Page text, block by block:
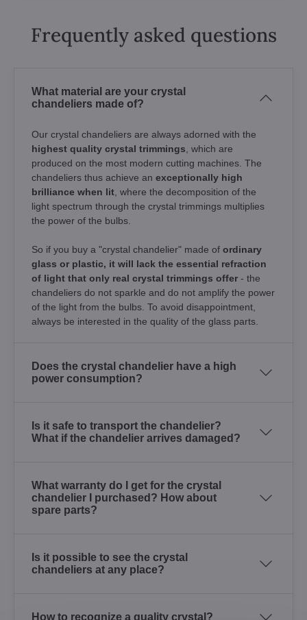
Frequently asked questions
What material are your crystal
chandeliers made of?
Our crystal chandeliers are always adorned with the
highest quality crystal trimmings , which are
produced on the most modern cutting machines. The
chandeliers thus achieve an exceptionally high
brilliance when lit , where the decomposition of the
light spectrum through the crystal trimmings multiplies
the power of the bulbs.
So if you buy a "crystal chandelier" made of ordinary
glass or plastic, it will lack the essential refraction
of light that only real crystal trimmings offer - the
chandeliers do not sparkle and do not amplify the power
of the light from the bulbs. To avoid disappointment,
always be interested in the quality of the glass parts.
Does the crystal chandelier have a high
power consumption?
Is it safe to transport the chandelier?
What if the chandelier arrives damaged?
What warranty do I get for the crystal
chandelier I purchased? How about
spare parts?
Is it possible to see the crystal
chandeliers at any place?
How to recognize a quality crystal?